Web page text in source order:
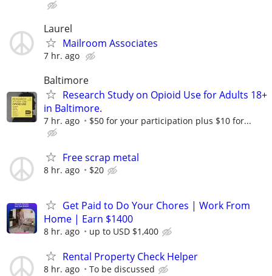
Laurel
Mailroom Associates
7 hr. ago
Baltimore
Research Study on Opioid Use for Adults 18+
in Baltimore.
7 hr. ago $50 for your participation plus $10 for...
Free scrap metal
8 hr. ago $20
Get Paid to Do Your Chores | Work From
Home | Earn $1400
8 hr. ago up to USD $1,400
Rental Property Check Helper
8 hr. ago To be discussed